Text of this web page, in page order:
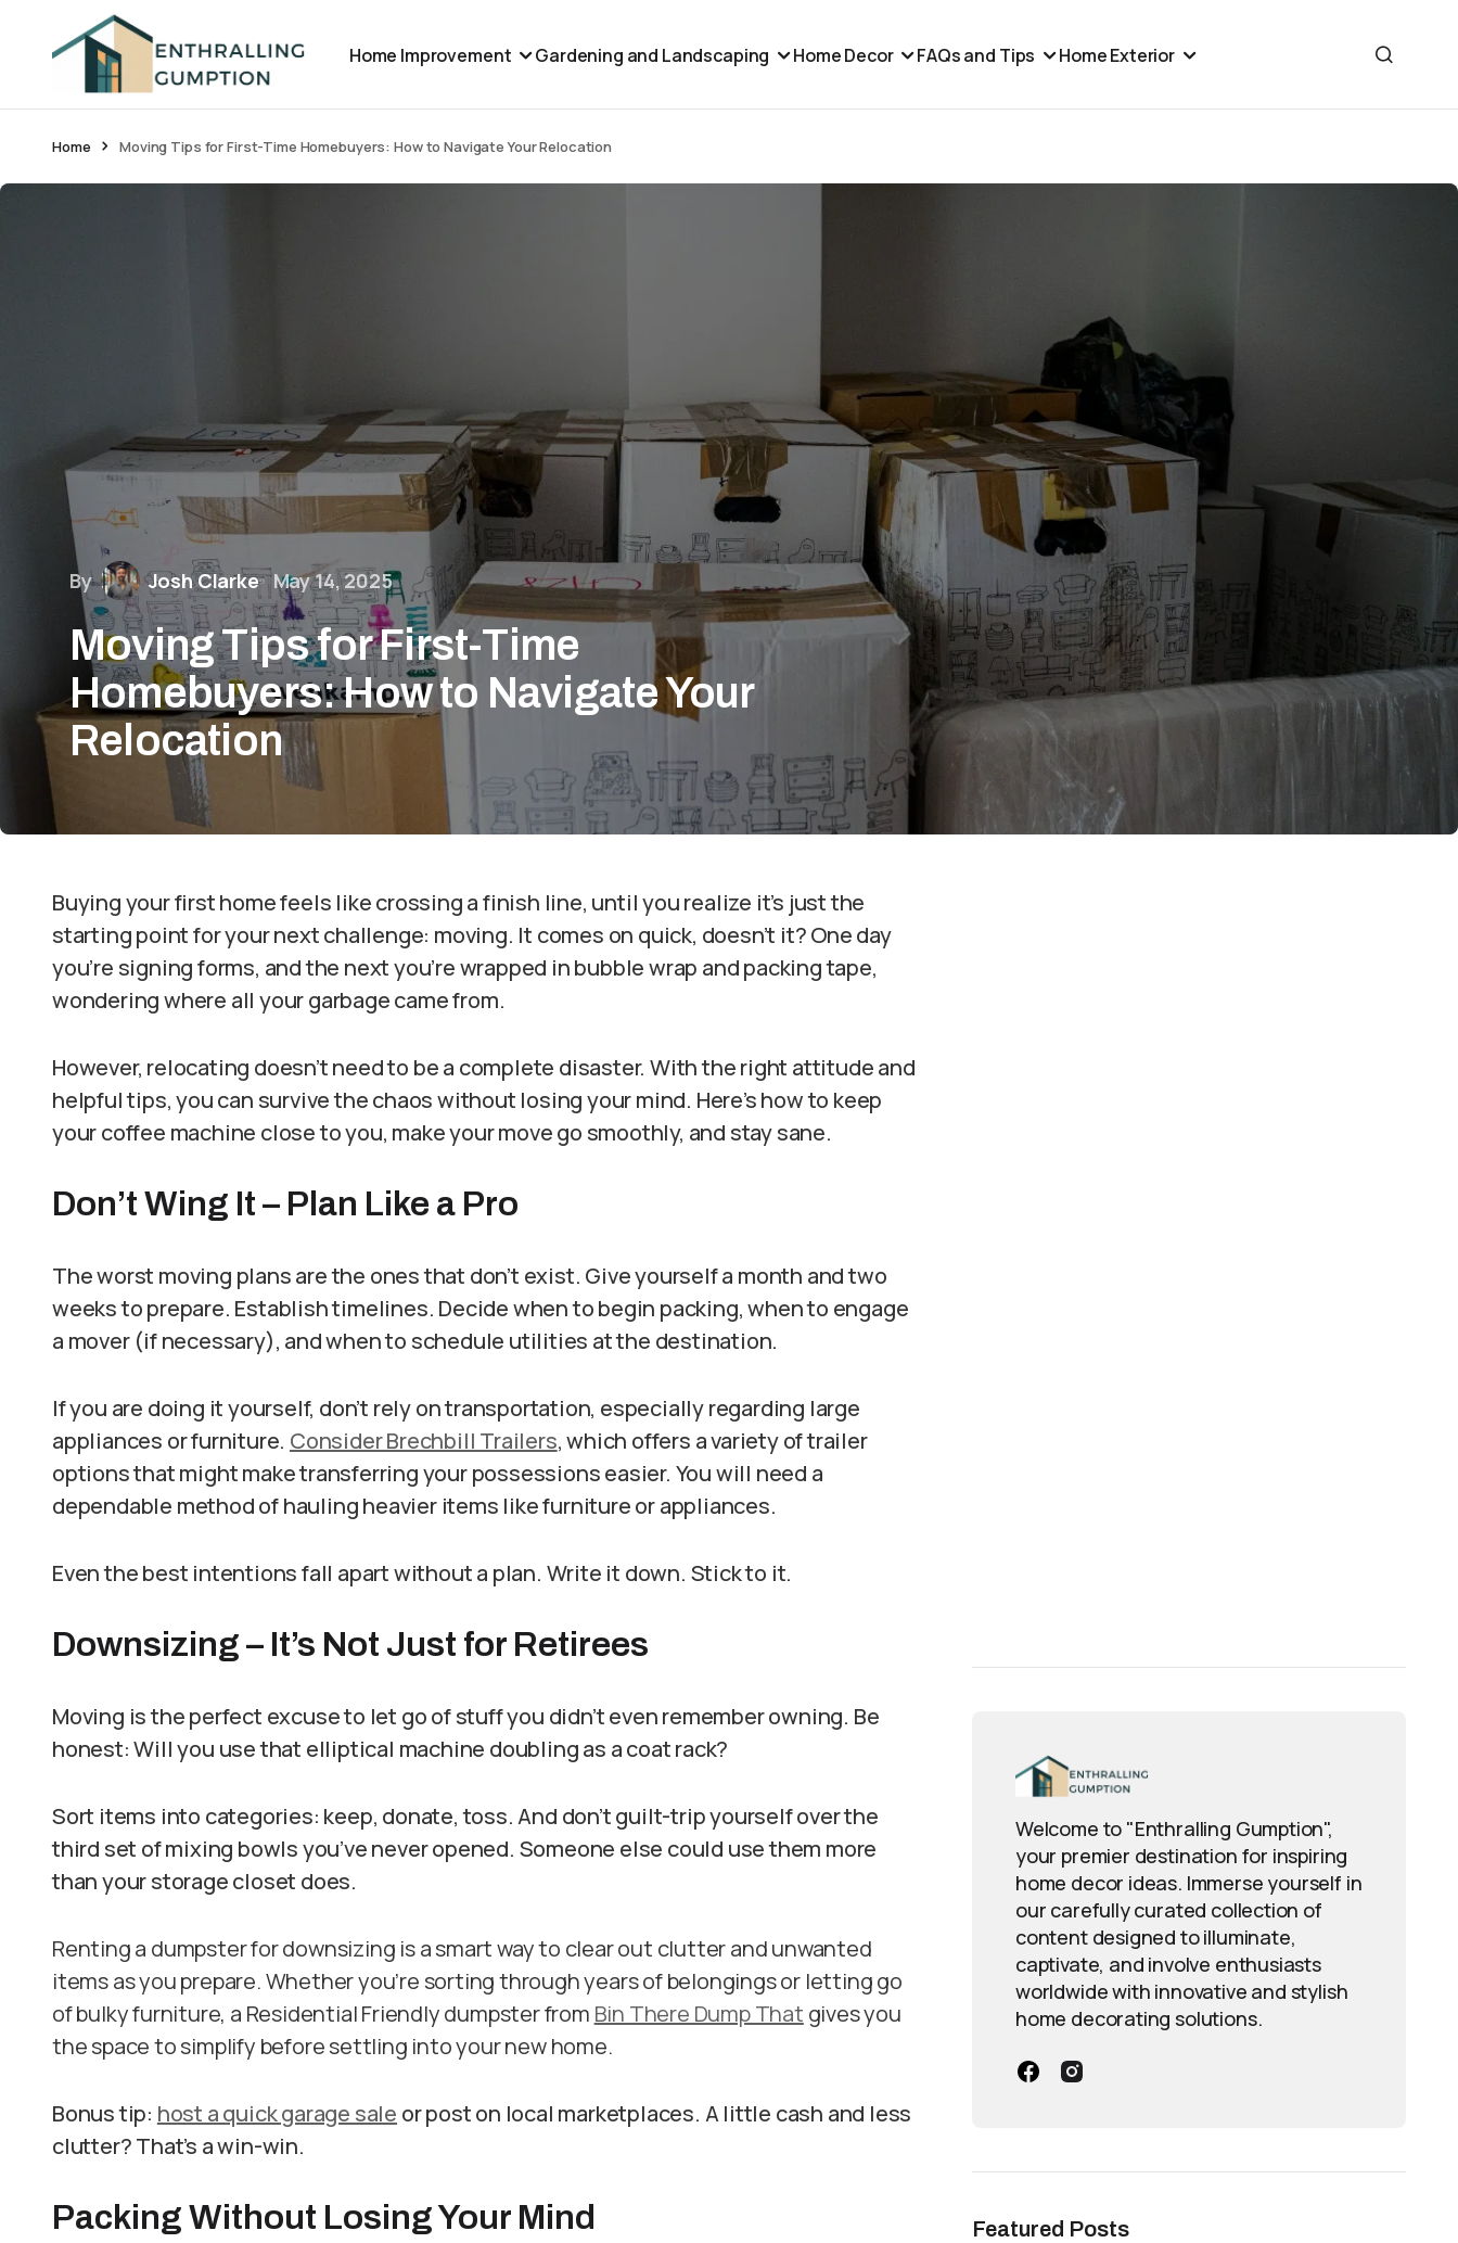
Home Improvement Gardening and Landscaping Home Decor FAQs and Tips Home Exterior
Home Moving Tips for First-Time Homebuyers: How to Navigate Your Relocation
By Josh Clarke May 14, 2025
Moving Tips for First-Time
Homebuyers: How to Navigate Your
Relocation
Buying your first home feels like crossing a finish line, until you realize it’s just the
starting point for your next challenge: moving. It comes on quick, doesn’t it? One day
you’re signing forms, and the next you’re wrapped in bubble wrap and packing tape,
wondering where all your garbage came from.
However, relocating doesn’t need to be a complete disaster. With the right attitude and
helpful tips, you can survive the chaos without losing your mind. Here’s how to keep
your coffee machine close to you, make your move go smoothly, and stay sane.
Don’t Wing It – Plan Like a Pro
The worst moving plans are the ones that don’t exist. Give yourself a month and two
weeks to prepare. Establish timelines. Decide when to begin packing, when to engage
a mover (if necessary), and when to schedule utilities at the destination.
If you are doing it yourself, don’t rely on transportation, especially regarding large
appliances or furniture. Consider Brechbill Trailers, which offers a variety of trailer
options that might make transferring your possessions easier. You will need a
dependable method of hauling heavier items like furniture or appliances.
Even the best intentions fall apart without a plan. Write it down. Stick to it.
Downsizing – It’s Not Just for Retirees
Moving is the perfect excuse to let go of stuff you didn’t even remember owning. Be
honest: Will you use that elliptical machine doubling as a coat rack?
Sort items into categories: keep, donate, toss. And don’t guilt-trip yourself over the
third set of mixing bowls you’ve never opened. Someone else could use them more
than your storage closet does.
Renting a dumpster for downsizing is a smart way to clear out clutter and unwanted
items as you prepare. Whether you’re sorting through years of belongings or letting go
of bulky furniture, a Residential Friendly dumpster from Bin There Dump That gives you
the space to simplify before settling into your new home.
Bonus tip: host a quick garage sale or post on local marketplaces. A little cash and less
clutter? That’s a win-win.
Packing Without Losing Your Mind
Welcome to "Enthralling Gumption",
your premier destination for inspiring
home decor ideas. Immerse yourself in
our carefully curated collection of
content designed to illuminate,
captivate, and involve enthusiasts
worldwide with innovative and stylish
home decorating solutions.
Featured Posts